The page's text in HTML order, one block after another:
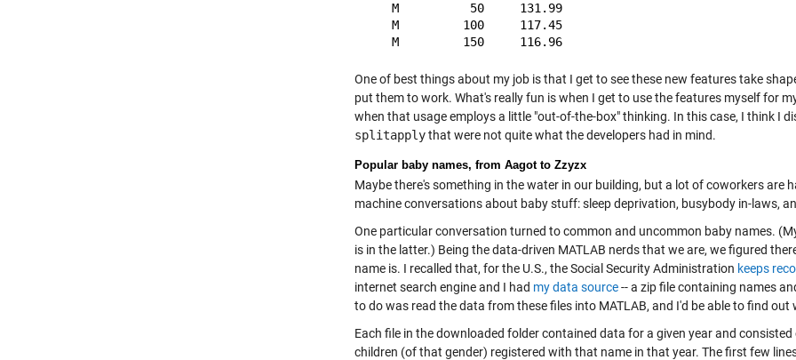
    M          50     131.99
    M         100     117.45
One of best things about my job is that I get to see these new features take
put them to work. What's really fun is when I get to use the features myself for
when that usage employs a little "out-of-the-box" thinking. In this case, I think I
splitapplythat were not quite what the developers had in mind.
Popular baby names, from Aagot to Zzyzx
Maybe there's something in the water in our building, but a lot of coworkers are
machine conversations about baby stuff: sleep deprivation, busybody in-laws,
One particular conversation turned to common and uncommon baby names.
is in the latter.) Being the data-driven MATLAB nerds that we are, we figured
name is. I recalled that, for the U.S., the Social Security Administration keeps
internet search engine and I had my data source-- a zip file containing names
to do was read the data from these files into MATLAB, and I'd be able to find
Each file in the downloaded folder contained data for a given year and
children (of that gender) registered with that name in that year. The first few